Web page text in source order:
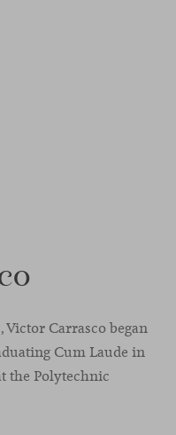
Victor Carrasco began
Cum Laude in
the Polytechnic